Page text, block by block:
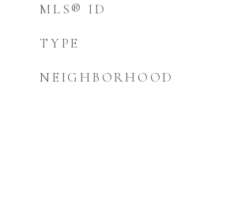
MLS® ID
TYPE
NEIGHBORHOOD